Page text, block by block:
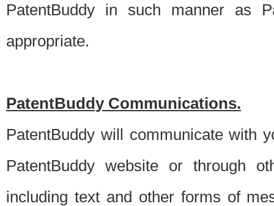
PatentBuddy in such manner as
appropriate.
PatentBuddy Communications.
PatentBuddy will communicate with
PatentBuddy website or through
including text and other forms of